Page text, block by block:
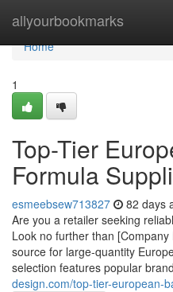
allyourbookmarks
Home
Home
1
Top-Tier
Formula
esmeebsew713827 82 days
Are you a retailer seeking
Look no further than
source for large-quantity
selection features popular
design.com/top-tier-european-